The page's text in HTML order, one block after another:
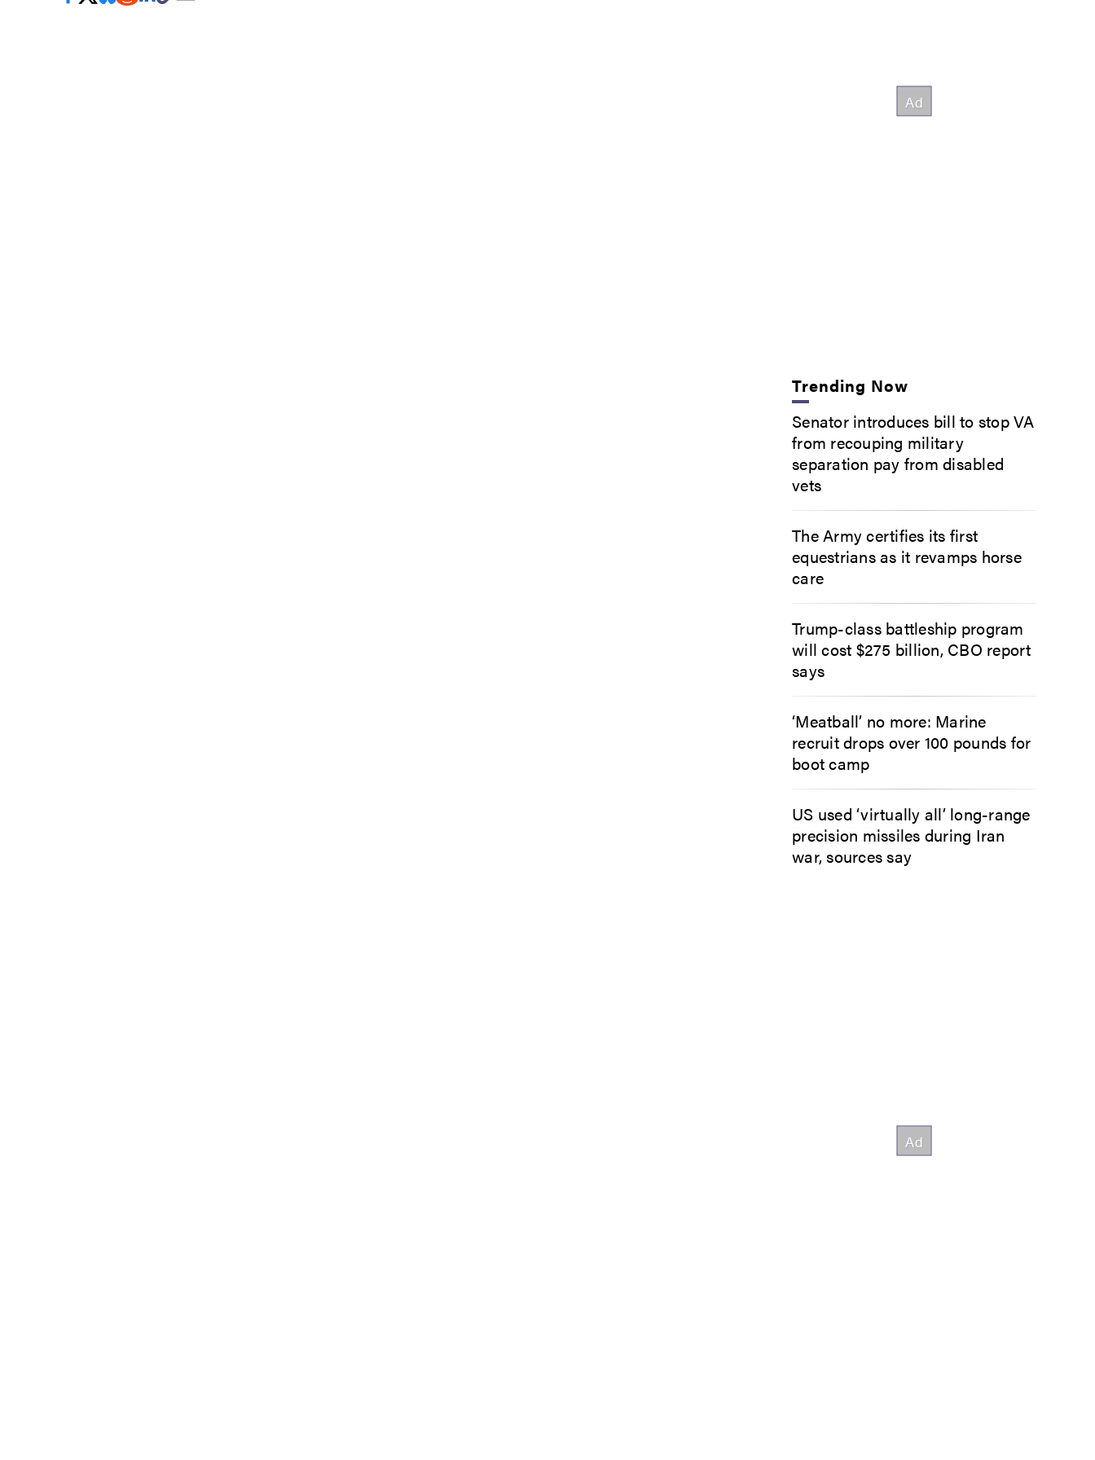
Trending Now
Senator introduces bill to stop VA
from recouping military
separation pay from disabled
vets
The Army certifies its first
equestrians as it revamps horse
care
Trump-class battleship program
will cost $275 billion, CBO report
says
‘Meatball’ no more: Marine
recruit drops over 100 pounds for
boot camp
US used ‘virtually all’ long-range
precision missiles during Iran
war, sources say